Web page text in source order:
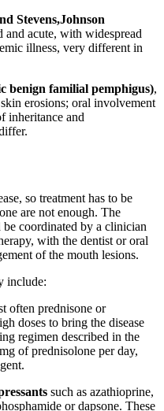
Stevens,Johnson
and acute, with widespread
illness, very different in
benign familial pemphigus),
erosions; oral involvement
inheritance and
so treatment has to be
are not enough. The
be coordinated by a clinician
with the dentist or oral
of the mouth lesions.
include:
often prednisone or
doses to bring the disease
regimen described in the
of prednisolone per day,
such as azathioprine,
or dapsone. These